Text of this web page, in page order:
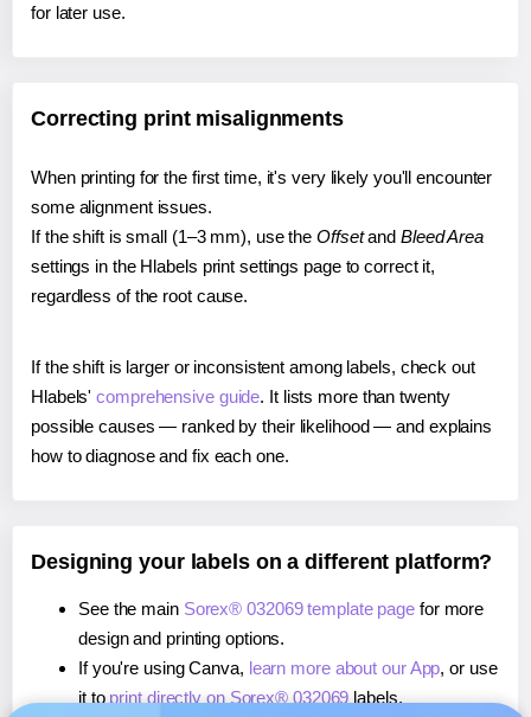
for later use.
Correcting print misalignments
When printing for the first time, it's very likely you'll encounter
some alignment issues.
If the shift is small (1–3 mm), use the Offsetand Bleed Area
settings in the Hlabels print settings page to correct it,
regardless of the root cause.
If the shift is larger or inconsistent among labels, check out
Hlabels'comprehensive guide. It lists more than twenty
possible causes — ranked by their likelihood — and explains
how to diagnose and fix each one.
Designing your labels on a different platform?
See the main Sorex® 032069 template page for more
design and printing options.
If you're using Canva, learn more about our App, or use
it to print directly on Sorex® 032069 labels.